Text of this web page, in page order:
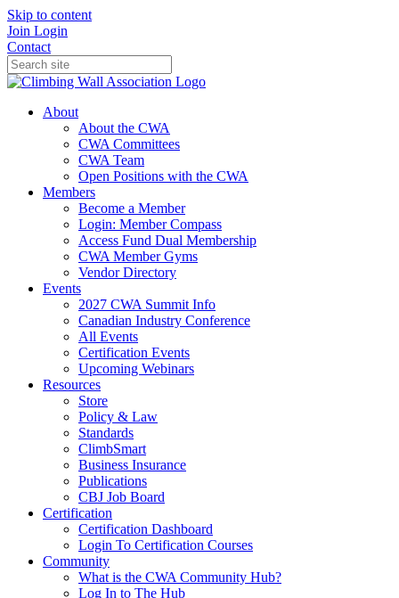
Skip to content
Join Login
Contact
About
About the CWA
CWA Committees
CWA Team
Open Positions with the CWA
Members
Become a Member
Login: Member Compass
Access Fund Dual Membership
CWA Member Gyms
Vendor Directory
Events
2027 CWA Summit Info
Canadian Industry Conference
All Events
Certification Events
Upcoming Webinars
Resources
Store
Policy & Law
Standards
ClimbSmart
Business Insurance
Publications
CBJ Job Board
Certification
Certification Dashboard
Login To Certification Courses
Community
What is the CWA Community Hub?
Log In to The Hub